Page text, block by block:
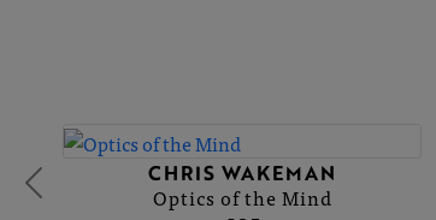
CHRIS WAKEMAN
Optics of the Mind